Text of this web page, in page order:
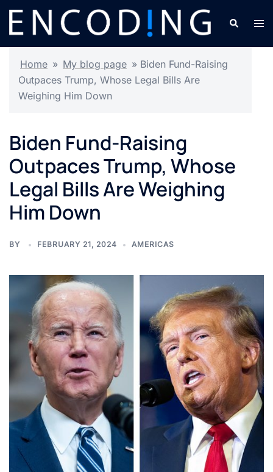
Skip
content
Search
Home » My blog page » Biden Fund-Raising
Outpaces Trump, Whose Legal Bills Are
Weighing Him Down
Biden Fund-Raising
Outpaces Trump, Whose
Legal Bills Are Weighing
Him Down
BY FEBRUARY 21, 2024 AMERICAS